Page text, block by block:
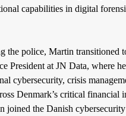
capabilities in digital
the police, Martin transitioned
President at JN Data, where
cybersecurity, crisis
Denmark’s critical financial
joined the Danish